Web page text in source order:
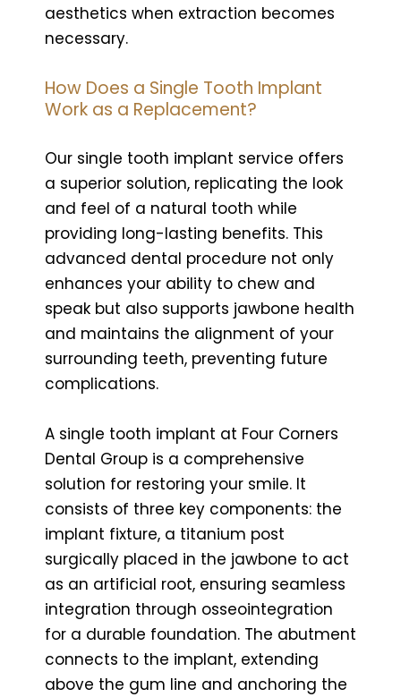
aesthetics when extraction becomes
necessary.
How Does a Single Tooth Implant
Work as a Replacement?
Our single tooth implant service offers
a superior solution, replicating the look
and feel of a natural tooth while
providing long-lasting benefits. This
advanced dental procedure not only
enhances your ability to chew and
speak but also supports jawbone health
and maintains the alignment of your
surrounding teeth, preventing future
complications.
A single tooth implant at Four Corners
Dental Group is a comprehensive
solution for restoring your smile. It
consists of three key components: the
implant fixture, a titanium post
surgically placed in the jawbone to act
as an artificial root, ensuring seamless
integration through osseointegration
for a durable foundation. The abutment
connects to the implant, extending
above the gum line and anchoring the